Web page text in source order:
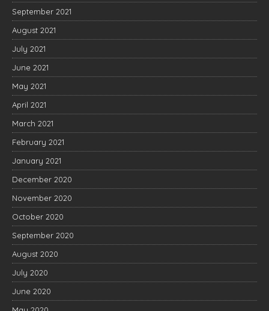
September 2021
August 2021
July 2021
June 2021
May 2021
April 2021
March 2021
February 2021
January 2021
December 2020
November 2020
October 2020
September 2020
August 2020
July 2020
June 2020